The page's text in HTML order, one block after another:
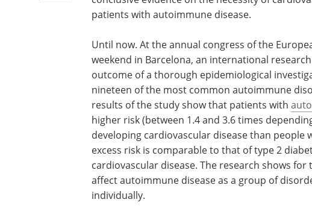
patients with autoimmune disease.
Until now. At the annual congress of the
weekend in Barcelona, an international
outcome of a thorough epidemiological
nineteen of the most common autoimmune
results of the study show that patients with
higher risk (between 1.4 and 3.6 times
developing cardiovascular disease than
excess risk is comparable to that of type 2
cardiovascular disease. The research shows
affect autoimmune disease as a group of
individually.